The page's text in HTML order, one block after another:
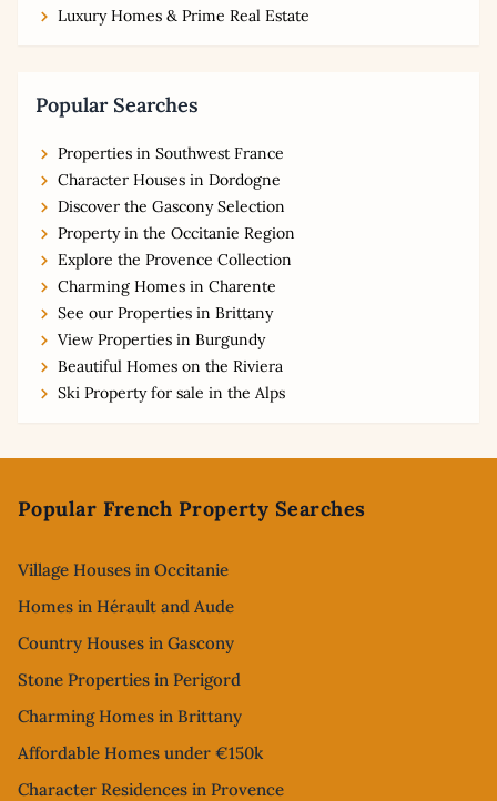
Luxury Homes & Prime Real Estate
Popular Searches
Properties in Southwest France
Character Houses in Dordogne
Discover the Gascony Selection
Property in the Occitanie Region
Explore the Provence Collection
Charming Homes in Charente
See our Properties in Brittany
View Properties in Burgundy
Beautiful Homes on the Riviera
Ski Property for sale in the Alps
Popular French Property Searches
Village Houses in Occitanie
Homes in Hérault and Aude
Country Houses in Gascony
Stone Properties in Perigord
Charming Homes in Brittany
Affordable Homes under €150k
Character Residences in Provence